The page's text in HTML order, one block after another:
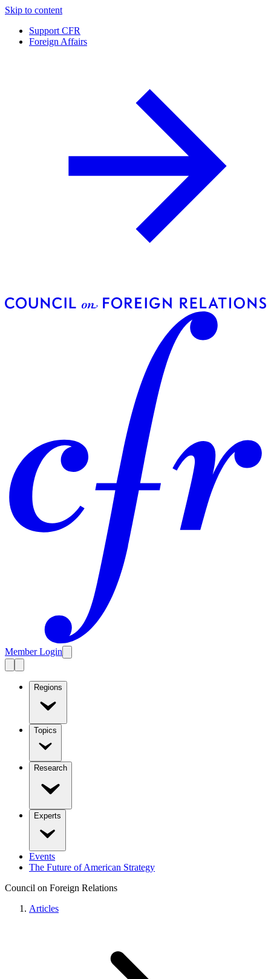
Skip to content
Support CFR
Foreign Affairs
Member Login
Regions
Topics
Research
Experts
Events
The Future of American Strategy
Council on Foreign Relations
Articles